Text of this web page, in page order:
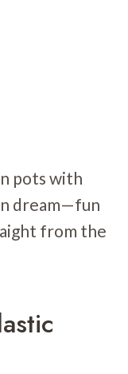
pots with
dream—fun
from the